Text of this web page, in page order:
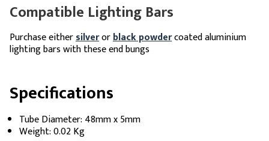
Compatible Lighting Bars
Purchase eithersilverorblack powdercoated aluminium
lighting bars with these end bungs
Specifications
Tube Diameter: 48mm x 5mm
Weight: 0.02 Kg